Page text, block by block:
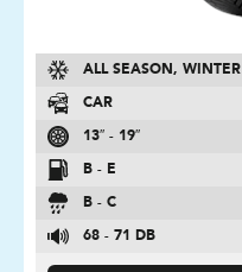
ALL SEASON, WINTER
CAR
13″ - 19″
B - E
B - C
68 - 71 DB